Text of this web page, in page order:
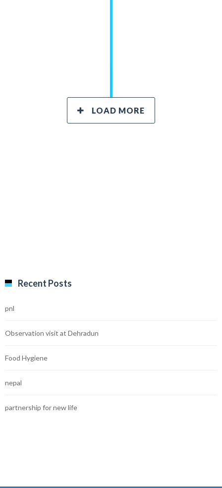
LOAD MORE
Recent Posts
pnl
Observation visit at Dehradun
Food Hygiene
nepal
partnership for new life